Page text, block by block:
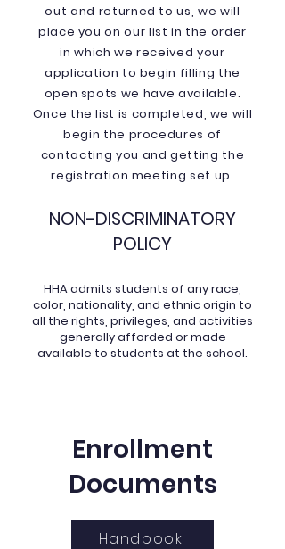
out and returned to us, we will
place you on our list in the order
in which we received your
application to begin filling the
open spots we have available.
Once the list is completed, we will
begin the procedures of
contacting you and getting the
registration meeting set up.
NON-DISCRIMINATORY
POLICY
HHA admits students of any race,
color, nationality, and ethnic origin to
all the rights, privileges, and activities
generally afforded or made
available to students at the school.
Enrollment
Documents
Handbook